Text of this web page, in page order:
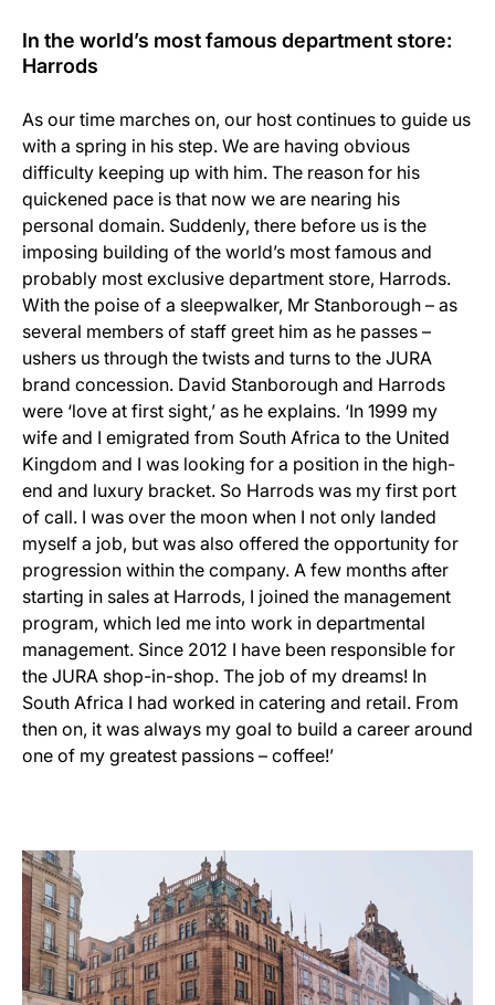
In the world’s most famous department store:
Harrods
As our time marches on, our host continues to guide us
with a spring in his step. We are having obvious
difficulty keeping up with him. The reason for his
quickened pace is that now we are nearing his
personal domain. Suddenly, there before us is the
imposing building of the world’s most famous and
probably most exclusive department store, Harrods.
With the poise of a sleepwalker, Mr Stanborough – as
several members of staff greet him as he passes –
ushers us through the twists and turns to the JURA
brand concession. David Stanborough and Harrods
were ‘love at first sight,’ as he explains. ‘In 1999 my
wife and I emigrated from South Africa to the United
Kingdom and I was looking for a position in the high-
end and luxury bracket. So Harrods was my first port
of call. I was over the moon when I not only landed
myself a job, but was also offered the opportunity for
progression within the company. A few months after
starting in sales at Harrods, I joined the management
program, which led me into work in departmental
management. Since 2012 I have been responsible for
the JURA shop-in-shop. The job of my dreams! In
South Africa I had worked in catering and retail. From
then on, it was always my goal to build a career around
one of my greatest passions – coffee!’